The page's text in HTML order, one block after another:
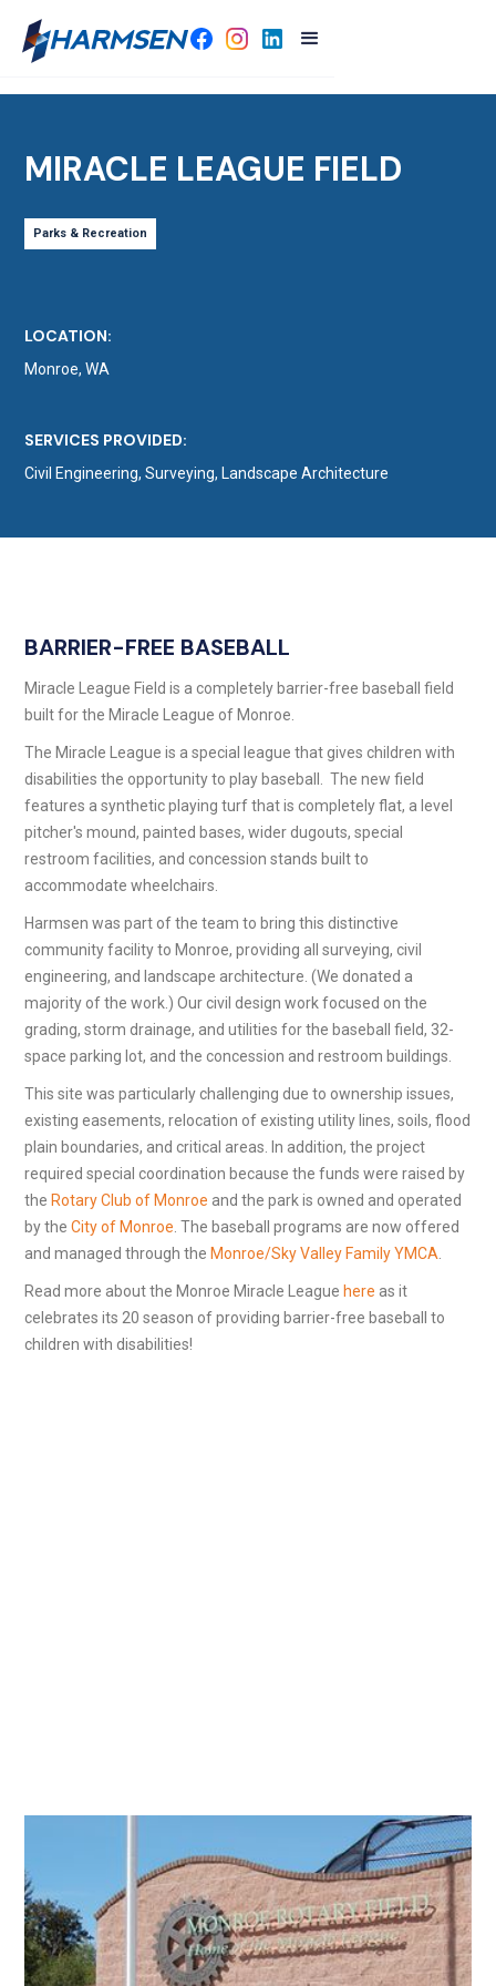
MIRACLE LEAGUE FIELD
Parks & Recreation
LOCATION:
Monroe, WA
SERVICES PROVIDED:
Civil Engineering, Surveying, Landscape Architecture
BARRIER-FREE BASEBALL
Miracle League Field is a completely barrier-free baseball field
built for the Miracle League of Monroe.
The Miracle League is a special league that gives children with
disabilities the opportunity to play baseball. The new field
features a synthetic playing turf that is completely flat, a level
pitcher's mound, painted bases, wider dugouts, special
restroom facilities, and concession stands built to
accommodate wheelchairs.
Harmsen was part of the team to bring this distinctive
community facility to Monroe, providing all surveying, civil
engineering, and landscape architecture. (We donated a
majority of the work.) Our civil design work focused on the
grading, storm drainage, and utilities for the baseball field, 32-
space parking lot, and the concession and restroom buildings.
This site was particularly challenging due to ownership issues,
existing easements, relocation of existing utility lines, soils, flood
plain boundaries, and critical areas. In addition, the project
required special coordination because the funds were raised by
the Rotary Club of Monroe and the park is owned and operated
by theCity of Monroe . The baseball programs are now offered
and managed through the Monroe/Sky Valley Family YMCA
Read more about the Monroe Miracle League here as it
celebrates its 20 season of providing barrier-free baseball to
children with disabilities!